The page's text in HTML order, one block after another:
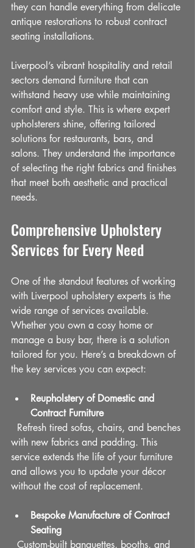
they can handle everything from delicate
antique restorations to robust contract
seating installations.
Liverpool’s vibrant hospitality and retail
sectors demand furniture that can
withstand heavy use while maintaining
comfort and style. This is where expert
upholsterers shine, offering tailored
solutions for restaurants, bars, and
salons. They understand the importance
of selecting the right fabrics and finishes
that meet both aesthetic and practical
needs.
Comprehensive Upholstery
Services for Every Need
One of the standout features of working
with Liverpool upholstery experts is the
wide range of services available.
Whether you own a cosy home or
manage a busy bar, there is a solution
tailored for you. Here’s a breakdown of
the key services you can expect:
Reupholstery of Domestic and
Contract Furniture
with new fabrics and padding. This
service extends the life of your furniture
and allows you to update your décor
without the cost of replacement.
Bespoke Manufacture of Contract
Seating